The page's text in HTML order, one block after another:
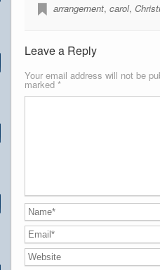
arrangement, carol,
Leave a Reply
Your email address will not be
marked *